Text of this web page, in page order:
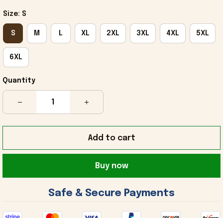
Size: S
S M L XL 2XL 3XL 4XL 5XL
6XL
Quantity
Add to cart
Buy now
Safe & Secure Payments